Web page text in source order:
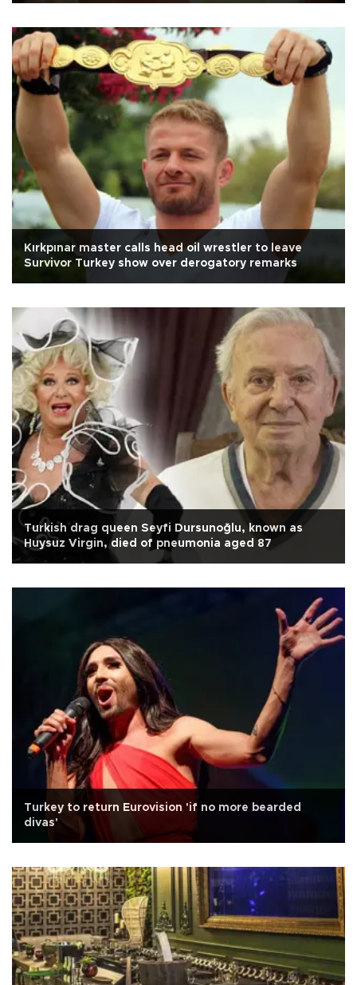
Kırkpınar master calls head oil wrestler to leave
Survivor Turkey show over derogatory remarks
Turkish drag queen Seyfi Dursunoğlu, known as
Huysuz Virgin, died of pneumonia aged 87
Turkey to return Eurovision 'if no more bearded
divas'